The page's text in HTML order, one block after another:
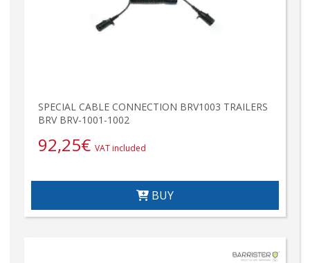
SPECIAL CABLE CONNECTION BRV1003 TRAILERS
BRV BRV-1001-1002
92,25€ VAT included
BUY